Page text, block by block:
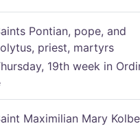
Pontian, pope, and
priest, martyrs
19th week in
Maximilian Mary